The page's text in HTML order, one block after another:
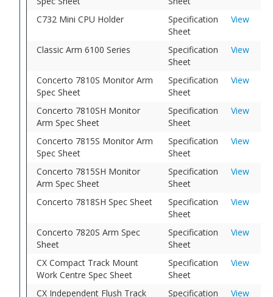
C732 Mini CPU Holder
Specification
Sheet
View
Classic Arm 6100 Series
Specification
Sheet
View
Concerto 7810S Monitor Arm
Spec Sheet
Specification
Sheet
View
Concerto 7810SH Monitor
Arm Spec Sheet
Specification
Sheet
View
Concerto 7815S Monitor Arm
Spec Sheet
Specification
Sheet
View
Concerto 7815SH Monitor
Arm Spec Sheet
Specification
Sheet
View
Concerto 7818SH Spec Sheet
Specification
Sheet
View
Concerto 7820S Arm Spec
Sheet
Specification
Sheet
View
CX Compact Track Mount
Work Centre Spec Sheet
Specification
Sheet
View
CX Independent Flush Track
Specification
View